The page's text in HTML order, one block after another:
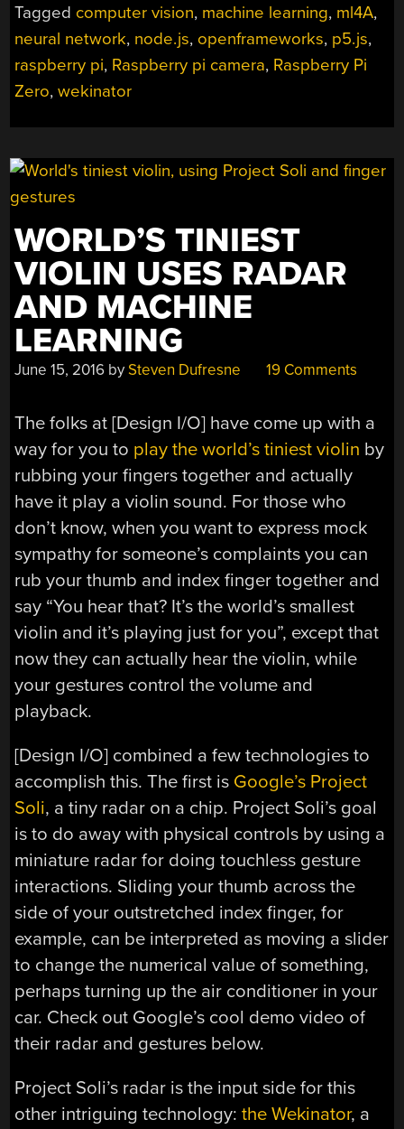
TECHNOLOGY”
Tagged computer vision, machine learning, ml4A,
neural network, node.js, openframeworks, p5.js,
raspberry pi, Raspberry pi camera, Raspberry Pi
Zero,wekinator
WORLD’S TINIEST
VIOLIN USES RADAR
AND MACHINE
LEARNING
June 15, 2016 bySteven Dufresne 19 Comments
The folks at [Design I/O] have come up with a
way for you to play the world’s tiniest violin by
rubbing your fingers together and actually
have it play a violin sound. For those who
don’t know, when you want to express mock
sympathy for someone’s complaints you can
rub your thumb and index finger together and
say “You hear that? It’s the world’s smallest
violin and it’s playing just for you”, except that
now they can actually hear the violin, while
your gestures control the volume and
playback.
[Design I/O] combined a few technologies to
accomplish this. The first is Google’s Project
Soli, a tiny radar on a chip. Project Soli’s goal
is to do away with physical controls by using a
miniature radar for doing touchless gesture
interactions. Sliding your thumb across the
side of your outstretched index finger, for
example, can be interpreted as moving a slider
to change the numerical value of something,
perhaps turning up the air conditioner in your
car. Check out Google’s cool demo video of
their radar and gestures below.
Project Soli’s radar is the input side for this
other intriguing technology:the Wekinator, a